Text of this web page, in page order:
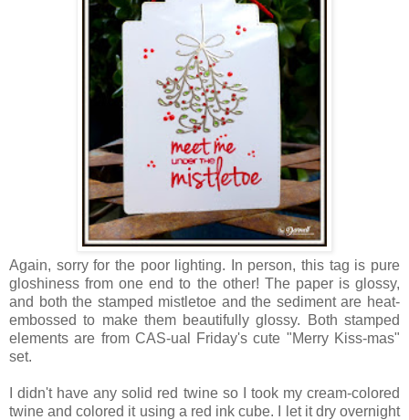
Again, sorry for the poor lighting. In person, this tag is pure
gloshiness from one end to the other! The paper is glossy,
and both the stamped mistletoe and the sediment are heat-
embossed to make them beautifully glossy. Both stamped
elements are from CAS-ual Friday's cute "Merry Kiss-mas"
set.
I didn't have any solid red twine so I took my cream-colored
twine and colored it using a red ink cube. I let it dry overnight